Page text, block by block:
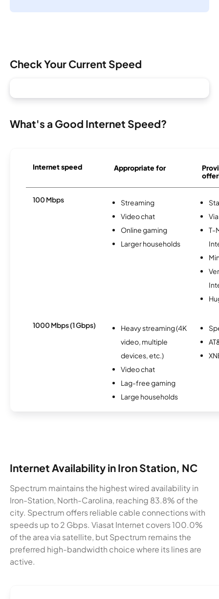
Check Your Current Speed
What's a Good Internet Speed?
Internet speed Appropriate for
100 Mbps
Streaming
Video chat
Online gaming
Larger households
T-
1000 Mbps (1 Gbps)
Heavy streaming (4K
video, multiple
devices, etc.)
Video chat
Lag-free gaming
Large households
Internet Availability in Iron Station, NC
Spectrum maintains the highest wired availability in
Iron-Station, North-Carolina, reaching 83.8% of the
city. Spectrum offers reliable cable connections with
speeds up to 2 Gbps. Viasat Internet covers 100.0%
of the area via satellite, but Spectrum remains the
preferred high-bandwidth choice where its lines are
active.